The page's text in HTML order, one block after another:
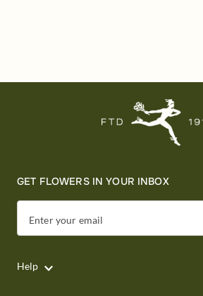
GET FLOWERS IN YOUR INBOX
Enter your email
Help